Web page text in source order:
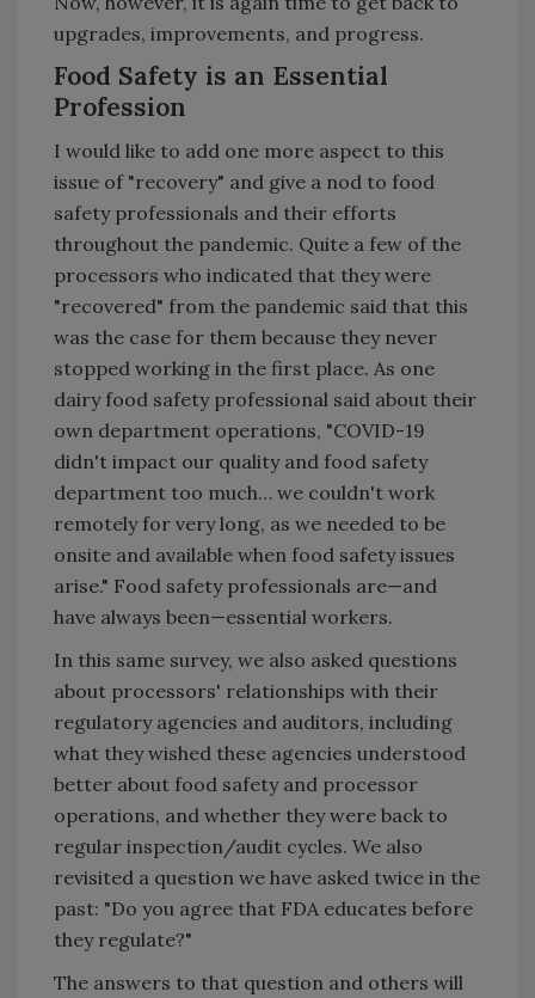
upgrades, improvements, and progress.
Food Safety is an Essential
Profession
I would like to add one more aspect to this
issue of "recovery" and give a nod to food
safety professionals and their efforts
throughout the pandemic. Quite a few of the
processors who indicated that they were
"recovered" from the pandemic said that this
was the case for them because they never
stopped working in the first place. As one
dairy food safety professional said about their
own department operations, "COVID-19
didn't impact our quality and food safety
department too much… we couldn't work
remotely for very long, as we needed to be
onsite and available when food safety issues
arise." Food safety professionals are—and
have always been—essential workers.
In this same survey, we also asked questions
about processors' relationships with their
regulatory agencies and auditors, including
what they wished these agencies understood
better about food safety and processor
operations, and whether they were back to
regular inspection/audit cycles. We also
revisited a question we have asked twice in the
past: "Do you agree that FDA educates before
they regulate?"
The answers to that question and others will